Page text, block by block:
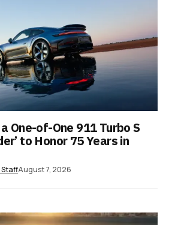
One-of-One 911 Turbo S
to Honor 75 Years in
StaffAugust 7, 2026